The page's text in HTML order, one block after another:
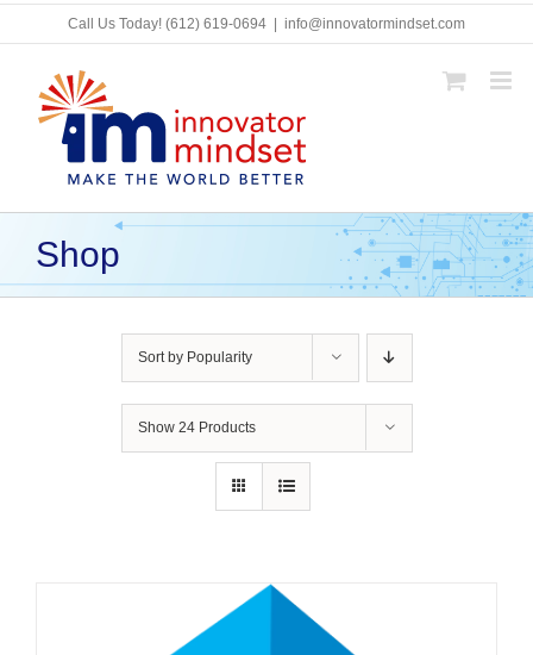
Skip
Call Us Today! (612) 619-0694 info@innovatormindset.com
Shop
Sort by Popularity
Show 24 Products